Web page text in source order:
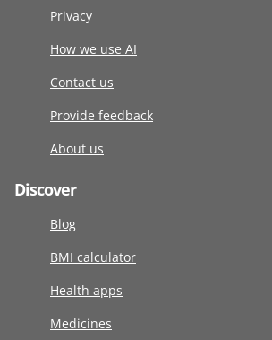
Privacy
How we use AI
Contact us
Provide feedback
About us
Discover
Blog
BMI calculator
Health apps
Medicines